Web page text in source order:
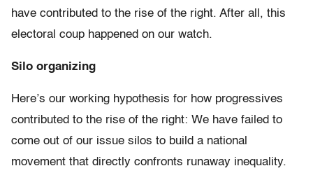
have contributed to the rise of the right. After all, this
electoral coup happened on our watch.
Silo organizing
Here’s our working hypothesis for how progressives
contributed to the rise of the right: We have failed to
come out of our issue silos to build a national
movement that directly confronts runaway inequality.